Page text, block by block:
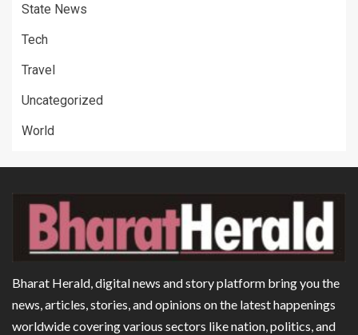
State News
Tech
Travel
Uncategorized
World
Bharat Herald, digital news and story platform bring you the
news, articles, stories, and opinions on the latest happenings
worldwide covering various sectors like nation, politics, and